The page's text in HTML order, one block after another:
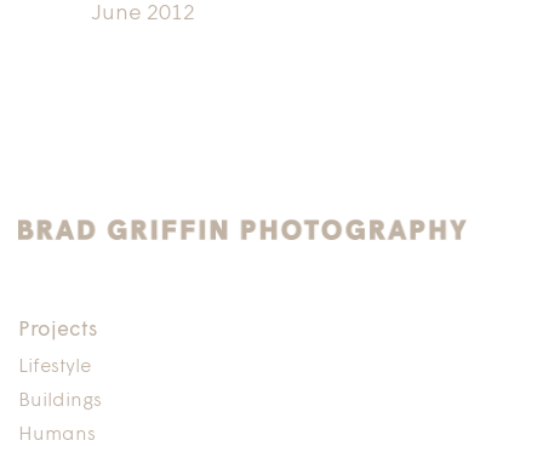
June 2012
Projects
Lifestyle
Buildings
Humans